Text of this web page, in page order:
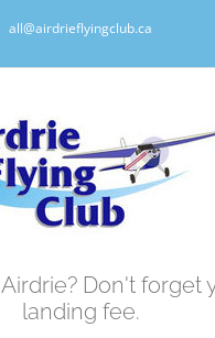
all@airdrieflyingclub.ca
Don't forget
landing fee.